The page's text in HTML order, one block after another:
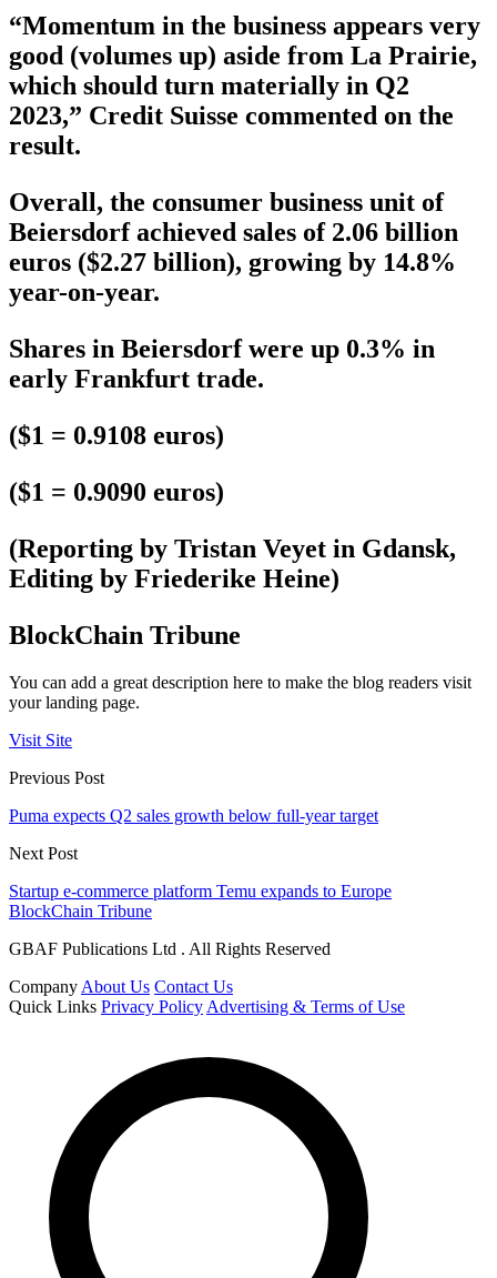
“Momentum in the business appears very
good (volumes up) aside from La Prairie,
which should turn materially in Q2
2023,” Credit Suisse commented on the
result.
Overall, the consumer business unit of
Beiersdorf achieved sales of 2.06 billion
euros ($2.27 billion), growing by 14.8%
year-on-year.
Shares in Beiersdorf were up 0.3% in
early Frankfurt trade.
($1 = 0.9108 euros)
($1 = 0.9090 euros)
(Reporting by Tristan Veyet in Gdansk,
Editing by Friederike Heine)
BlockChain Tribune
You can add a great description here to make the blog readers visit
your landing page.
Visit Site
Previous Post
Puma expects Q2 sales growth below full-year target
Next Post
Startup e-commerce platform Temu expands to Europe
BlockChain Tribune
GBAF Publications Ltd . All Rights Reserved
Company About Us Contact Us
Quick Links Privacy Policy Advertising & Terms of Use